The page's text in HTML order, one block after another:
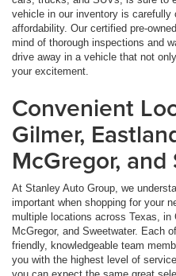
vehicle in our inventory is
affordability. Our certified pre-
mind of thorough inspections and
drive away in a vehicle that not
your excitement.
Convenient
Gilmer,
McGregor,
At Stanley Auto Group, we
important when shopping for your
multiple locations across Texas, in
McGregor, and Sweetwater. Each
friendly, knowledgeable team
you with the highest level of